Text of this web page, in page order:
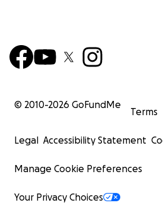
© 2010-2026 GoFundMe
Terms
Legal Accessibility Statement
Manage Cookie Preferences
Your Privacy Choices